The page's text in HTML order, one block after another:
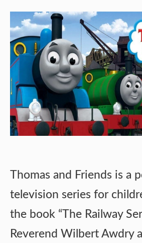
Thomas and Friends is a
television series for
the book “The Railway
Reverend Wilbert Awdry